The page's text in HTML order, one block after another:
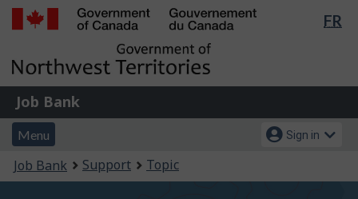
Skip
main
content
Switch
basic
HTML
FR
of
Gouvernement
du
Job
Bank
Job Bank
Menu
and
search
Menu
Account
menu
Sign in
You
are
Job Bank Support Topic